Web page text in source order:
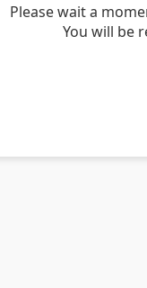
Please wait a
You will be